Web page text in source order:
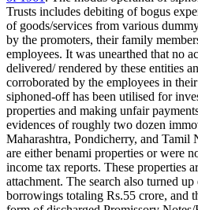
Trusts includes debiting of bogus
of goods/services from various
by the promoters, their family
employees. It was unearthed that no
delivered/ rendered by these entities
corroborated by the employees in
siphoned-off has been utilised for
properties and making unfair
evidences of roughly two dozen
Maharashtra, Pondicherry, and Tamil
are either benami properties or were
income tax reports. These properties
attachment. The search also turned
borrowings totaling Rs.55 crore, and